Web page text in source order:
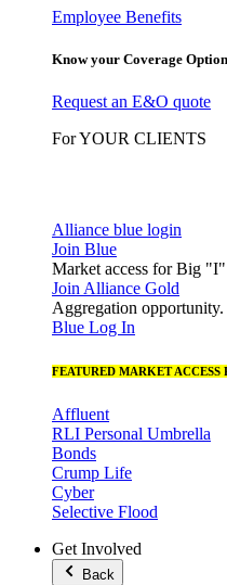
Employee Benefits
Know your Coverage
Request an E&O quote
For YOUR CLIENTS
Alliance blue login
Join Blue
Market access for Big "I"
Join Alliance Gold
Aggregation opportunity.
Blue Log In
FEATURED MARKET ACCESS
Affluent
RLI Personal Umbrella
Bonds
Crump Life
Cyber
Selective Flood
Get Involved
Back